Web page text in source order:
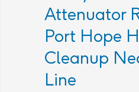
Attenuator
Port Hope
Cleanup
Line